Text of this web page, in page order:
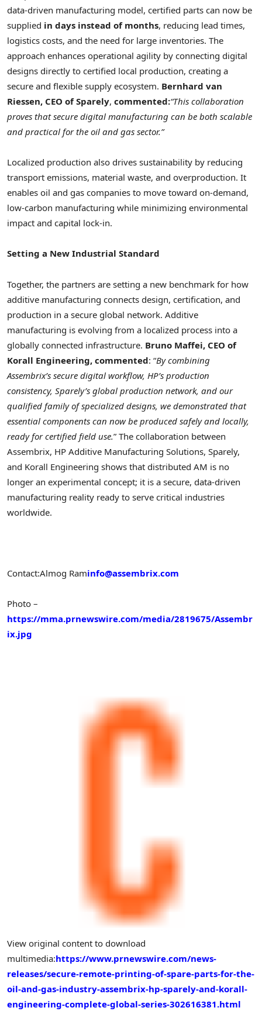
data-driven manufacturing model, certified parts can now be
supplied in days instead of months, reducing lead times,
logistics costs, and the need for large inventories. The
approach enhances operational agility by connecting digital
designs directly to certified local production, creating a
secure and flexible supply ecosystem. Bernhard van
Riessen, CEO of Sparely, commented:“This collaboration
proves that secure digital manufacturing can be both scalable
and practical for the oil and gas sector.”
Localized production also drives sustainability by reducing
transport emissions, material waste, and overproduction. It
enables oil and gas companies to move toward on-demand,
low-carbon manufacturing while minimizing environmental
impact and capital lock-in.
Setting a New Industrial Standard
Together, the partners are setting a new benchmark for how
additive manufacturing connects design, certification, and
production in a secure global network. Additive
manufacturing is evolving from a localized process into a
globally connected infrastructure. Bruno Maffei, CEO of
Korall Engineering, commented: “By combining
Assembrix’s secure digital workflow, HP’s production
consistency, Sparely’s global production network, and our
qualified family of specialized designs, we demonstrated that
essential components can now be produced safely and locally,
ready for certified field use.” The collaboration between
Assembrix, HP Additive Manufacturing Solutions, Sparely,
and Korall Engineering shows that distributed AM is no
longer an experimental concept; it is a secure, data-driven
manufacturing reality ready to serve critical industries
worldwide.
Contact:Almog Raminfo@assembrix.com
Photo –
https://mma.prnewswire.com/media/2819675/Assembr
ix.jpg
View original content to download
multimedia:https://www.prnewswire.com/news-
releases/secure-remote-printing-of-spare-parts-for-the-
oil-and-gas-industry-assembrix-hp-sparely-and-korall-
engineering-complete-global-series-302616381.html